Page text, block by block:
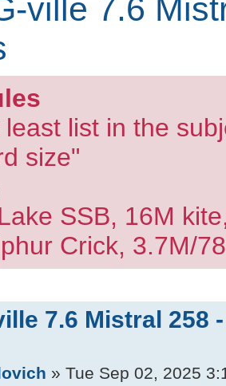
ville 7.6
least list in the
size"
SSB, 16M
Crick, 3.7M/
7.6 Mistral 258
» Tue Sep 02, 2025